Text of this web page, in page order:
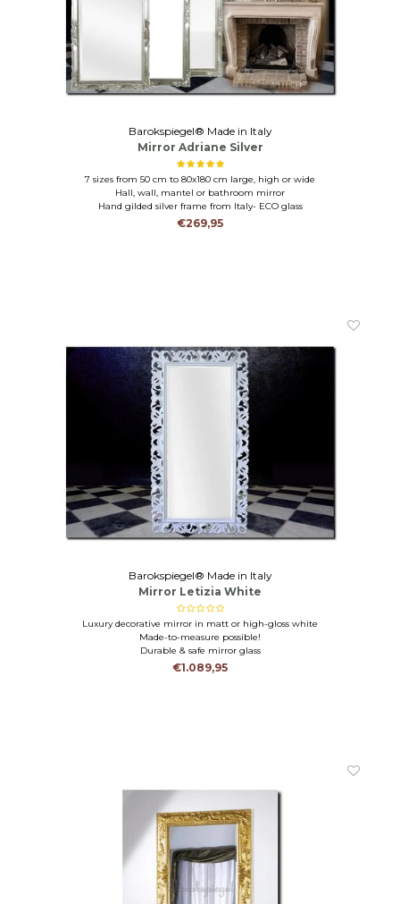
Barokspiegel® Made in Italy
Mirror Adriane Silver
7 sizes from 50 cm to 80x180 cm large, high or wide
Hall, wall, mantel or bathroom mirror
Hand gilded silver frame from Italy- ECO glass
€269,95
Barokspiegel® Made in Italy
Mirror Letizia White
Luxury decorative mirror in matt or high-gloss white
Made-to-measure possible!
Durable & safe mirror glass
€1.089,95